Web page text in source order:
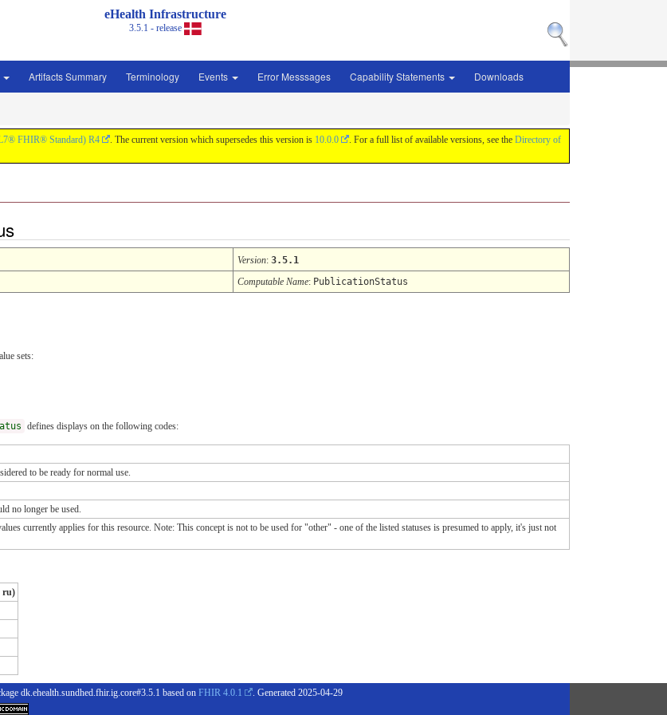
eHealth Infrastructure
3.5.1 - release
Artifacts Summary Terminology Events Error Messsages Capability Statements Downloads
FHIR® Standard) R4 . The current version which supersedes this version is 10.0.0 . For a full list of available versions, see the Directory of
Version: 3.5.1
Computable Name: PublicationStatus
sets:
defines displays on the following codes:
to be ready for normal use.
no longer be used.
currently applies for this resource. Note: This concept is not to be used for "other" - one of the listed statuses is presumed to apply, it's just not
ru)
dk.ehealth.sundhed.fhir.ig.core#3.5.1 based on FHIR 4.0.1 . Generated 2025-04-29